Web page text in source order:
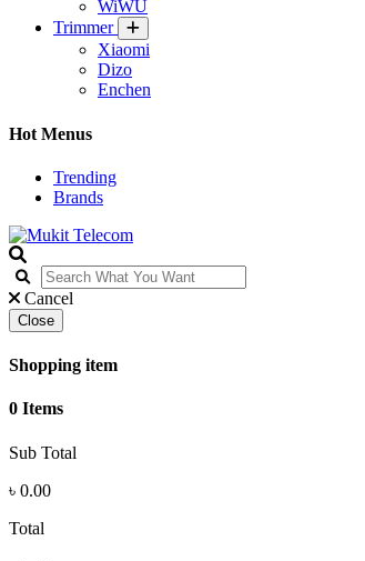
WiWU
Trimmer
Xiaomi
Dizo
Enchen
Hot Menus
Trending
Brands
Cancel
Close
Shopping item
0 Items
Sub Total
৳ 0.00
Total